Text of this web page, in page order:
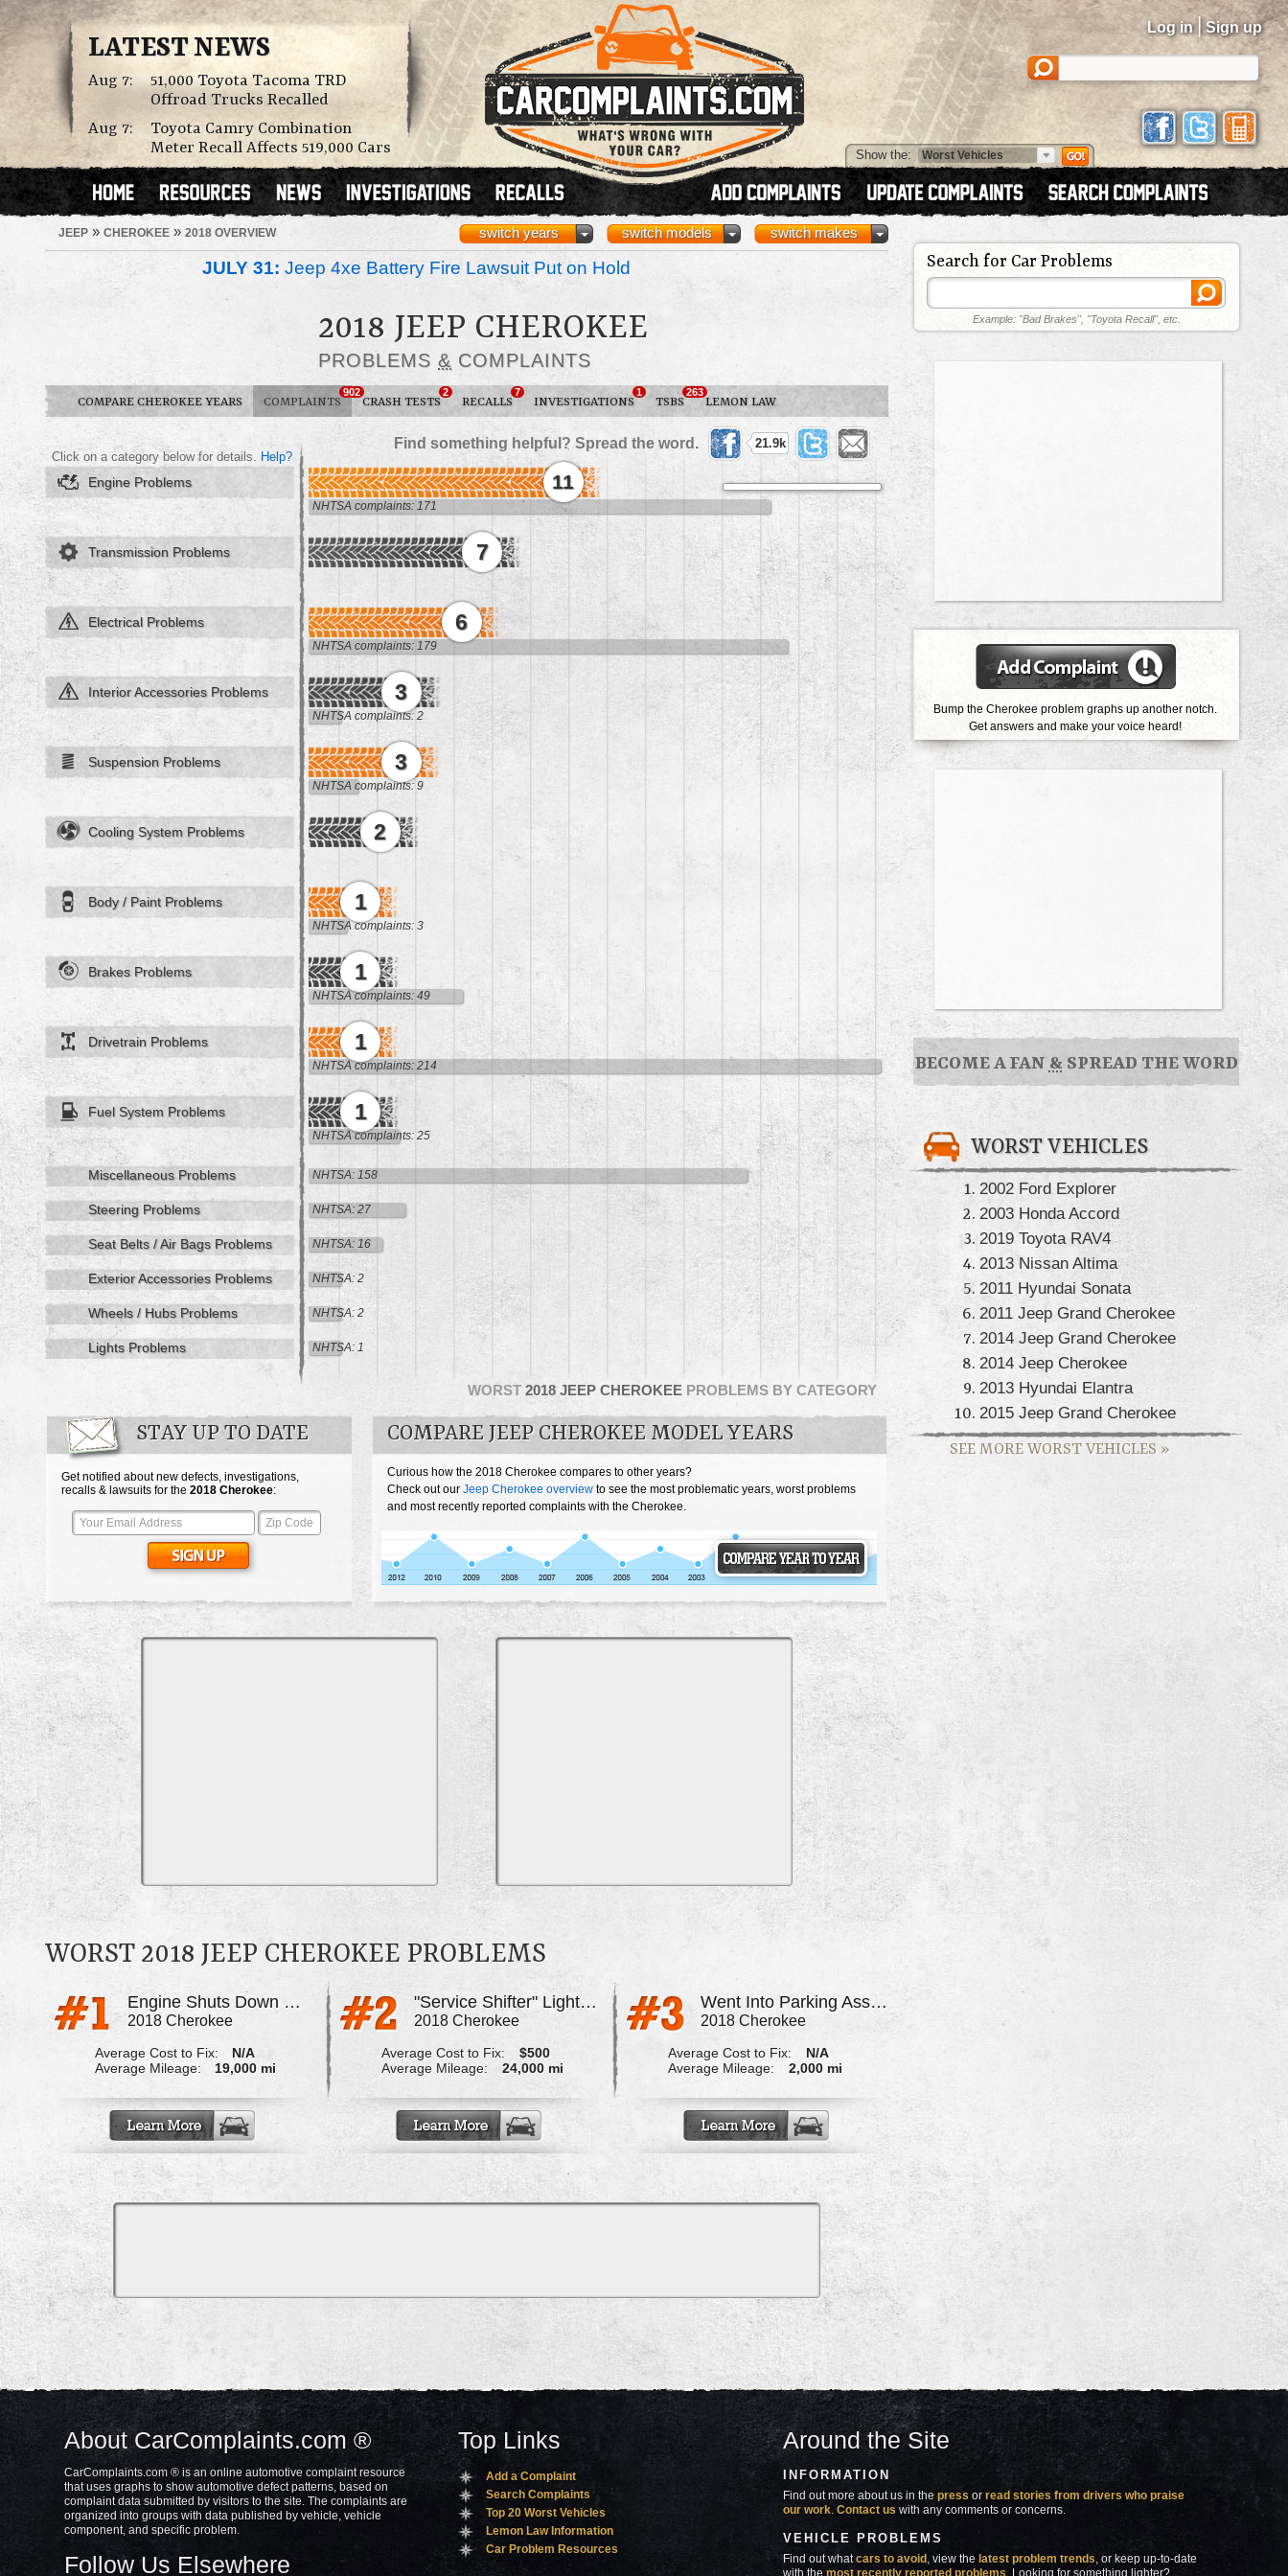
LATEST NEWS
Aug 7:
51,000 Toyota Tacoma TRD
Offroad Trucks Recalled
Aug 7:
Toyota Camry Combination
Meter Recall Affects 519,000 Cars
Log in | Sign up
Show the:
JEEP » CHEROKEE » 2018 OVERVIEW switch makes
switch models
switch years
JULY 31: Jeep 4xe Battery Fire Lawsuit Put on Hold
2018 JEEP CHEROKEE
PROBLEMS & COMPLAINTS
COMPARE CHEROKEE YEARS COMPLAINTS
902
CRASH TESTS
2
RECALLS
7
INVESTIGATIONS
1
TSBS
263
LEMON LAW
WORST 2018 JEEP CHEROKEE PROBLEMS BY CATEGORY
Find something helpful? Spread the word.
21.9k
Click on a category below for details. Help?
Engine Problems 11
NHTSA complaints: 171
Transmission Problems 7
Electrical Problems 6
NHTSA complaints: 179
Interior Accessories Problems 3
NHTSA complaints: 2
Suspension Problems 3
NHTSA complaints: 9
Cooling System Problems 2
Body / Paint Problems 1
NHTSA complaints: 3
Brakes Problems 1
NHTSA complaints: 49
Drivetrain Problems 1
NHTSA complaints: 214
Fuel System Problems 1
NHTSA complaints: 25
Miscellaneous Problems NHTSA: 158
Steering Problems NHTSA: 27
Seat Belts / Air Bags Problems NHTSA: 16
Exterior Accessories Problems NHTSA: 2
Wheels / Hubs Problems NHTSA: 2
Lights Problems NHTSA: 1
STAY UP TO DATE
Get notified about new defects, investigations,
recalls & lawsuits for the 2018 Cherokee:
COMPARE JEEP CHEROKEE MODEL YEARS
Curious how the 2018 Cherokee compares to other years?
Check out our Jeep Cherokee overview to see the most problematic years, worst problems
and most recently reported complaints with the Cherokee.
WORST 2018 JEEP CHEROKEE PROBLEMS
Engine Shuts Down While Driving
2018 Cherokee
Average Cost to Fix:
N/A
Average Mileage:
19,000 mi
"Service Shifter" Light On
2018 Cherokee
Average Cost to Fix:
$500
Average Mileage:
24,000 mi
Went Into Parking Assist Mode While Driving
2018 Cherokee
Average Cost to Fix:
N/A
Average Mileage:
2,000 mi
Search for Car Problems
Example: "Bad Brakes", "Toyota Recall", etc.
Bump the Cherokee problem graphs up another notch.
Get answers and make your voice heard!
BECOME A FAN & SPREAD THE WORD
WORST VEHICLES
2002 Ford Explorer
2003 Honda Accord
2019 Toyota RAV4
2013 Nissan Altima
2011 Hyundai Sonata
2011 Jeep Grand Cherokee
2014 Jeep Grand Cherokee
2014 Jeep Cherokee
2013 Hyundai Elantra
2015 Jeep Grand Cherokee
SEE MORE WORST VEHICLES »
About CarComplaints.com ®
CarComplaints.com ® is an online automotive complaint resource
that uses graphs to show automotive defect patterns, based on
complaint data submitted by visitors to the site. The complaints are
organized into groups with data published by vehicle, vehicle
component, and specific problem.
Follow Us Elsewhere
Top Links
Add a Complaint
Search Complaints
Top 20 Worst Vehicles
Lemon Law Information
Car Problem Resources
Around the Site
INFORMATION
Find out more about us in thepress orread stories from drivers who praise
our work.Contact us with any comments or concerns.
VEHICLE PROBLEMS
Find out whatcars to avoid, view thelatest problem trends, or keep up-to-date
with themost recently reported problems . Looking for something lighter?